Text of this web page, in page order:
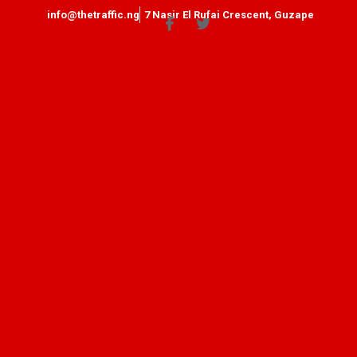
info@thetraffic.ng 7 Nasir El Rufai Crescent, Guzape